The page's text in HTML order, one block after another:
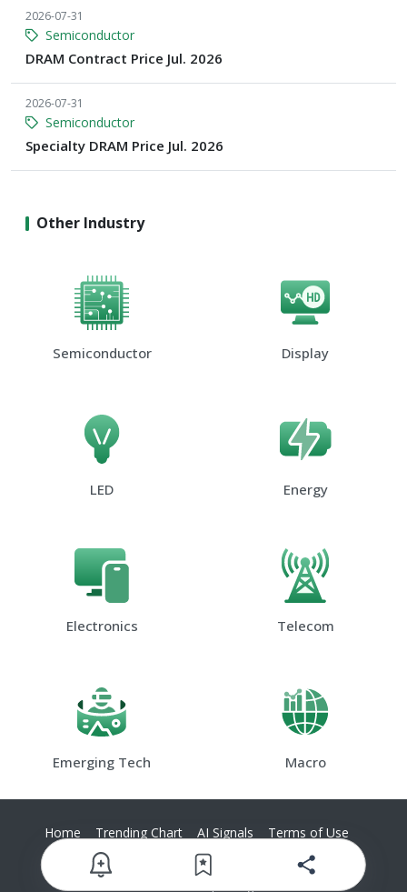
2026-07-31
Semiconductor
DRAM Contract Price Jul. 2026
2026-07-31
Semiconductor
Specialty DRAM Price Jul. 2026
Other Industry
Semiconductor Display
LED Energy
Electronics Telecom
Emerging Tech Macro
Home Trending Chart AI Signals
Terms of Use
Privacy Policy
Contact Us
© 2025 TrendForce Corp. All rights reserved